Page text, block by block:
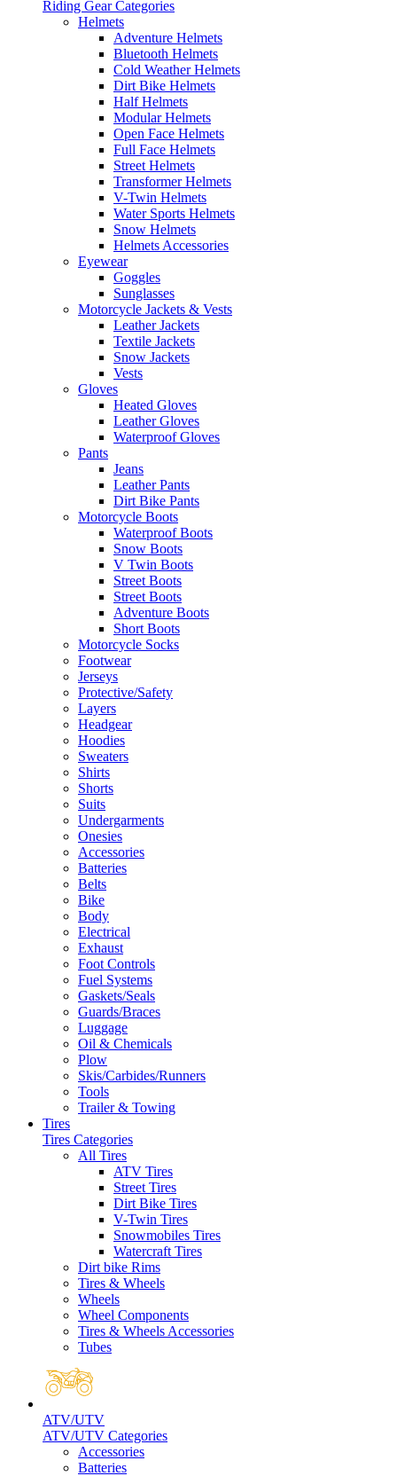
Riding Gear Categories
Helmets
Adventure Helmets
Bluetooth Helmets
Cold Weather Helmets
Dirt Bike Helmets
Half Helmets
Modular Helmets
Open Face Helmets
Full Face Helmets
Street Helmets
Transformer Helmets
V-Twin Helmets
Water Sports Helmets
Snow Helmets
Helmets Accessories
Eyewear
Goggles
Sunglasses
Motorcycle Jackets & Vests
Leather Jackets
Textile Jackets
Snow Jackets
Vests
Gloves
Heated Gloves
Leather Gloves
Waterproof Gloves
Pants
Jeans
Leather Pants
Dirt Bike Pants
Motorcycle Boots
Waterproof Boots
Snow Boots
V Twin Boots
Street Boots
Street Boots
Adventure Boots
Short Boots
Motorcycle Socks
Footwear
Jerseys
Protective/Safety
Layers
Headgear
Hoodies
Sweaters
Shirts
Shorts
Suits
Undergarments
Onesies
Accessories
Batteries
Belts
Bike
Body
Electrical
Exhaust
Foot Controls
Fuel Systems
Gaskets/Seals
Guards/Braces
Luggage
Oil & Chemicals
Plow
Skis/Carbides/Runners
Tools
Trailer & Towing
Tires
Tires Categories
All Tires
ATV Tires
Street Tires
Dirt Bike Tires
V-Twin Tires
Snowmobiles Tires
Watercraft Tires
Dirt bike Rims
Tires & Wheels
Wheels
Wheel Components
Tires & Wheels Accessories
Tubes
ATV/UTV
ATV/UTV Categories
Accessories
Batteries